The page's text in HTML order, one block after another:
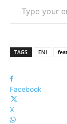
TAGS ENI
Facebook
X